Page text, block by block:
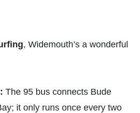
, Widemouth’s a wonderful
The 95 bus connects Bude
it only runs once every two